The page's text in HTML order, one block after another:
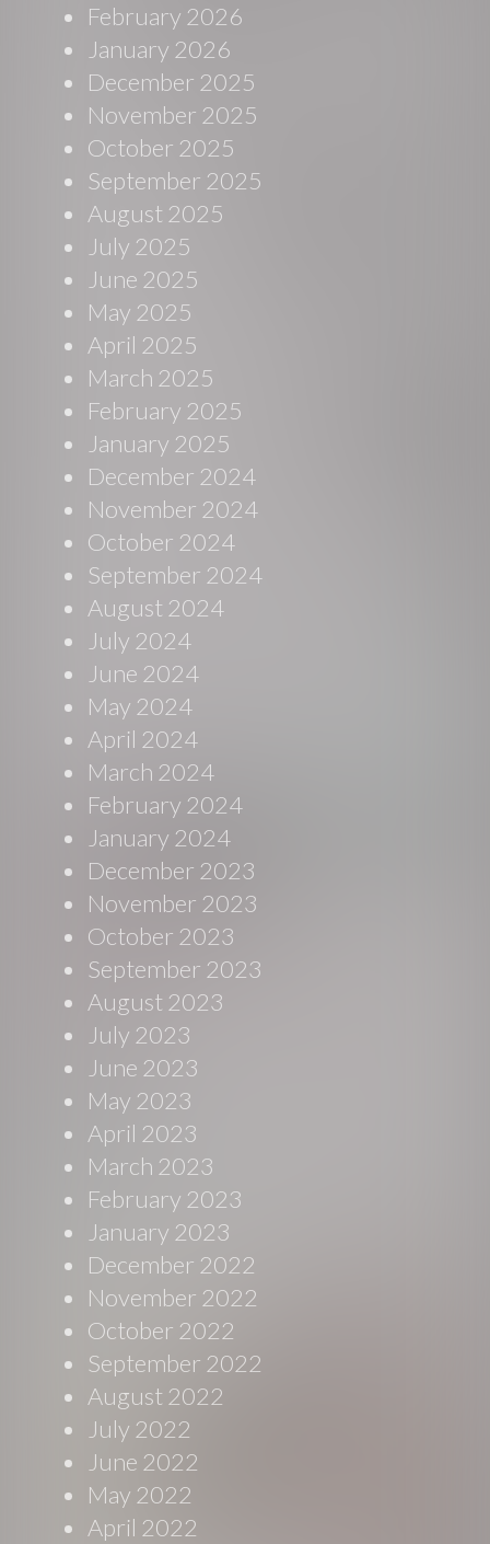
February 2026
January 2026
December 2025
November 2025
October 2025
September 2025
August 2025
July 2025
June 2025
May 2025
April 2025
March 2025
February 2025
January 2025
December 2024
November 2024
October 2024
September 2024
August 2024
July 2024
June 2024
May 2024
April 2024
March 2024
February 2024
January 2024
December 2023
November 2023
October 2023
September 2023
August 2023
July 2023
June 2023
May 2023
April 2023
March 2023
February 2023
January 2023
December 2022
November 2022
October 2022
September 2022
August 2022
July 2022
June 2022
May 2022
April 2022